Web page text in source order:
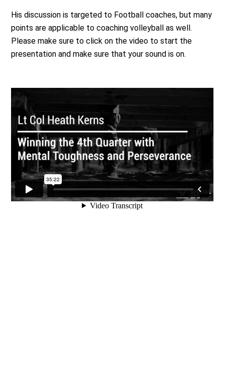
His discussion is targeted to Football coaches, but many
points are applicable to coaching volleyball as well.
Please make sure to click on the video to start the
presentation and make sure that your sound is on.